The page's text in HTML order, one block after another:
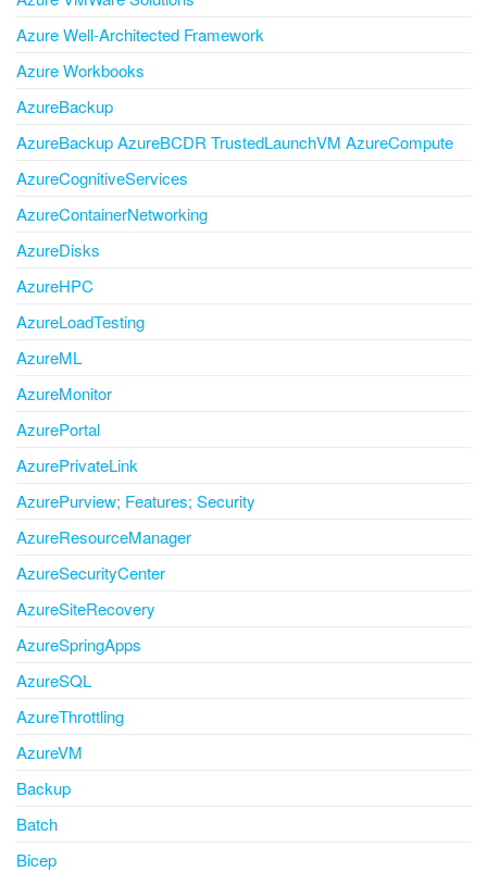
Azure Well-Architected Framework
Azure Workbooks
AzureBackup
AzureBackup AzureBCDR TrustedLaunchVM AzureCompute
AzureCognitiveServices
AzureContainerNetworking
AzureDisks
AzureHPC
AzureLoadTesting
AzureML
AzureMonitor
AzurePortal
AzurePrivateLink
AzurePurview; Features; Security
AzureResourceManager
AzureSecurityCenter
AzureSiteRecovery
AzureSpringApps
AzureSQL
AzureThrottling
AzureVM
Backup
Batch
Bicep